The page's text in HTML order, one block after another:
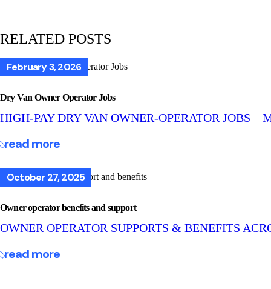
RELATED POSTS
February 3, 2026
Dry Van Owner Operator Jobs
HIGH-PAY DRY VAN OWNER-OPERATOR JOBS –
read more
October 27, 2025
Owner operator benefits and support
OWNER OPERATOR SUPPORTS & BENEFITS
read more